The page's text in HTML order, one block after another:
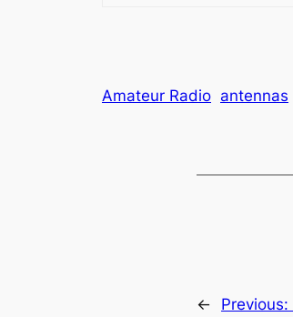
Amateur Radio antennas
← Previous: